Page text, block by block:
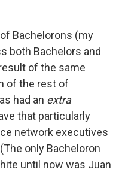
Bachelorons (my
both Bachelors and
of the same
of the rest of
had an extra
that particularly
network executives
only Bacheloron
until now was Juan